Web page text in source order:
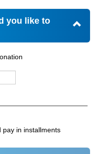
you like to
pay in installments